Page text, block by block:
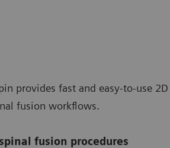
provides fast and easy-to-use
fusion workflows.
fusion procedures